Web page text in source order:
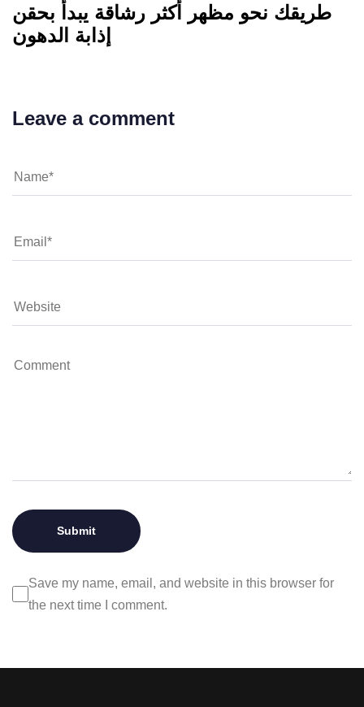
طريقك نحو مظهر أكثر رشاقة يبدأ بحقن
إذابة الدهون
Leave a comment
Save my name, email, and website in this browser for
the next time I comment.